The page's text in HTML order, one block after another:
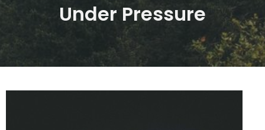
Under Pressure